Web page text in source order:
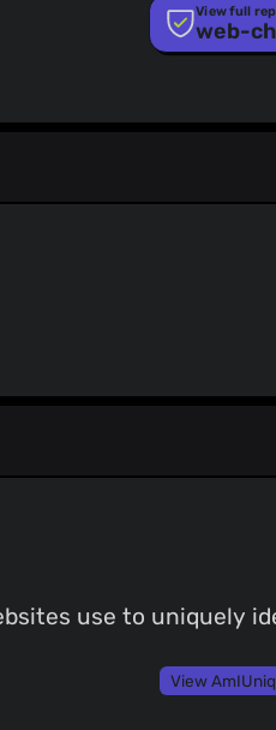
Merge pull request #242 from
View full
web-
use to uniquely
View